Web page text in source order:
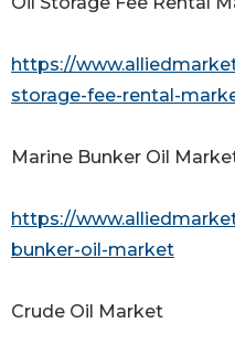
https://
storage-fee-rental-
Marine Bunker Oil
https://
bunker-oil-market
Crude Oil Market